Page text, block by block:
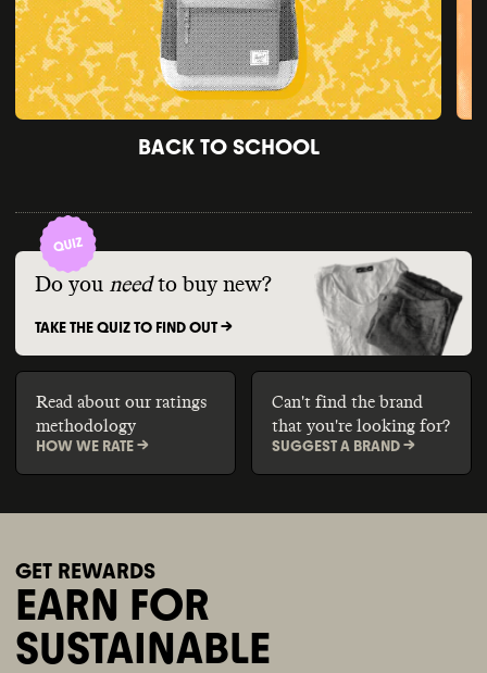
BACK TO SCHOOL
Do you need to buy new?
TAKE THE QUIZ TO FIND OUT ->
Read about our ratings
methodology
HOW WE RATE ->
Can't find the brand
that you're looking for?
SUGGEST A BRAND ->
GET REWARDS
EARN FOR
SUSTAINABLE